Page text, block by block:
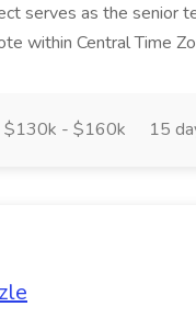
serves as the senior
within Central Time
$130k - $160k 15